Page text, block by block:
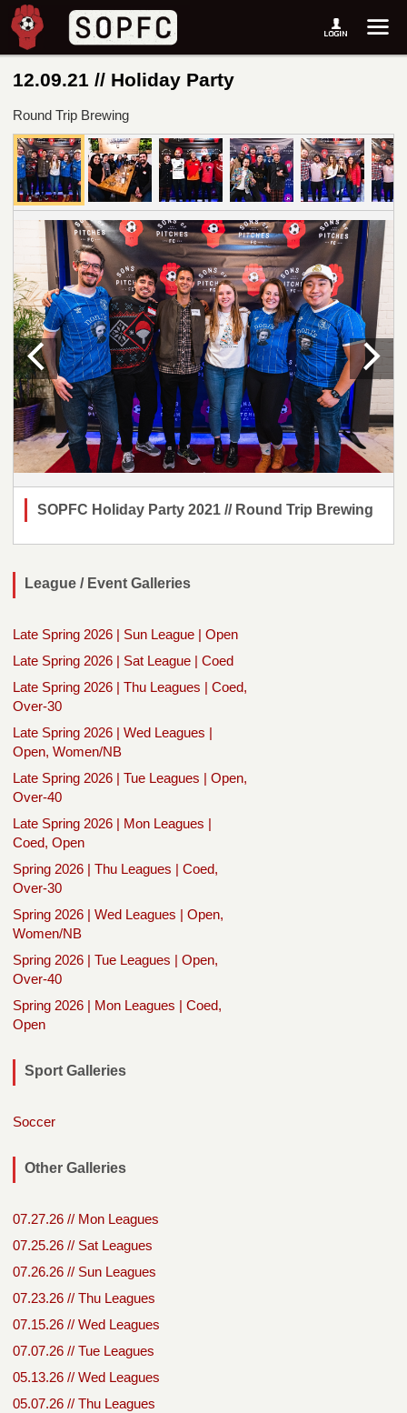
12.09.21 // Holiday Party
Round Trip Brewing
SOPFC Holiday Party 2021 // Round Trip Brewing
League / Event Galleries
Late Spring 2026 | Sun League | Open
Late Spring 2026 | Sat League | Coed
Late Spring 2026 | Thu Leagues | Coed,
Over-30
Late Spring 2026 | Wed Leagues |
Open, Women/NB
Late Spring 2026 | Tue Leagues | Open,
Over-40
Late Spring 2026 | Mon Leagues |
Coed, Open
Spring 2026 | Thu Leagues | Coed,
Over-30
Spring 2026 | Wed Leagues | Open,
Women/NB
Spring 2026 | Tue Leagues | Open,
Over-40
Spring 2026 | Mon Leagues | Coed,
Open
Sport Galleries
Soccer
Other Galleries
07.27.26 // Mon Leagues
07.25.26 // Sat Leagues
07.26.26 // Sun Leagues
07.23.26 // Thu Leagues
07.15.26 // Wed Leagues
07.07.26 // Tue Leagues
05.13.26 // Wed Leagues
05.07.26 // Thu Leagues